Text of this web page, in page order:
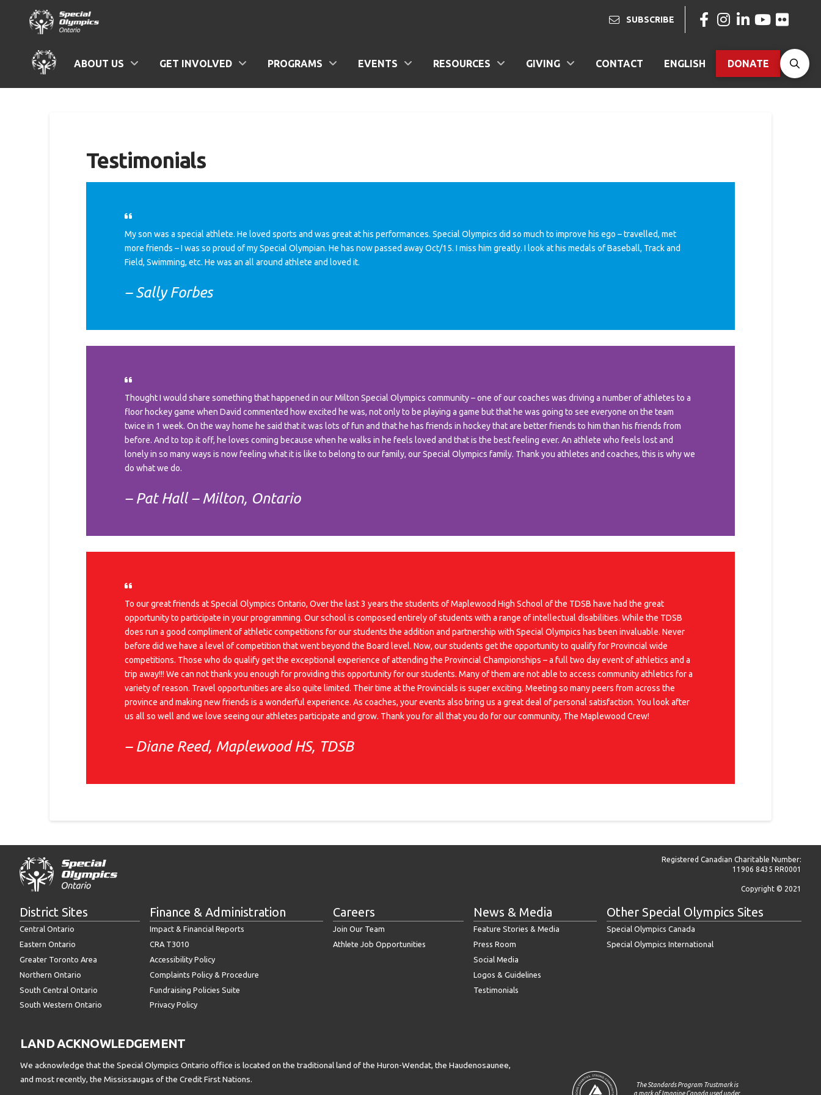
SUBSCRIBE
ABOUT US GET INVOLVED PROGRAMS EVENTS RESOURCES GIVING CONTACT ENGLISH DONATE
Testimonials
My son was a special athlete. He loved sports and was great at his performances. Special Olympics did so much to improve his ego – travelled, met
more friends – I was so proud of my Special Olympian. He has now passed away Oct/15. I miss him greatly. I look at his medals of Baseball, Track and
Field, Swimming, etc. He was an all around athlete and loved it.
– Sally Forbes
Thought I would share something that happened in our Milton Special Olympics community – one of our coaches was driving a number of athletes to a
floor hockey game when David commented how excited he was, not only to be playing a game but that he was going to see everyone on the team
twice in 1 week. On the way home he said that it was lots of fun and that he has friends in hockey that are better friends to him than his friends from
before. And to top it off, he loves coming because when he walks in he feels loved and that is the best feeling ever. An athlete who feels lost and
lonely in so many ways is now feeling what it is like to belong to our family, our Special Olympics family. Thank you athletes and coaches, this is why we
do what we do.
– Pat Hall – Milton, Ontario
To our great friends at Special Olympics Ontario, Over the last 3 years the students of Maplewood High School of the TDSB have had the great
opportunity to participate in your programming. Our school is composed entirely of students with a range of intellectual disabilities. While the TDSB
does run a good compliment of athletic competitions for our students the addition and partnership with Special Olympics has been invaluable. Never
before did we have a level of competition that went beyond the Board level. Now, our students get the opportunity to qualify for Provincial wide
competitions. Those who do qualify get the exceptional experience of attending the Provincial Championships – a full two day event of athletics and a
trip away!!! We can not thank you enough for providing this opportunity for our students. Many of them are not able to access community athletics for a
variety of reason. Travel opportunities are also quite limited. Their time at the Provincials is super exciting. Meeting so many peers from across the
province and making new friends is a wonderful experience. As coaches, your events also bring us a great deal of personal satisfaction. You look after
us all so well and we love seeing our athletes participate and grow. Thank you for all that you do for our community, The Maplewood Crew!
– Diane Reed, Maplewood HS, TDSB
Registered Canadian Charitable Number:
11906 8435 RR0001
Copyright © 2021
District Sites
Central Ontario
Eastern Ontario
Greater Toronto Area
Northern Ontario
South Central Ontario
South Western Ontario
Finance & Administration
Impact & Financial Reports
CRA T3010
Accessibility Policy
Complaints Policy & Procedure
Fundraising Policies Suite
Privacy Policy
Careers
Join Our Team
Athlete Job Opportunities
News & Media
Feature Stories & Media
Press Room
Social Media
Logos & Guidelines
Testimonials
Other Special Olympics Sites
Special Olympics Canada
Special Olympics International
LAND ACKNOWLEDGEMENT
We acknowledge that the Special Olympics Ontario office is located on the traditional land of the Huron-Wendat, the Haudenosaunee,
and most recently, the Mississaugas of the Credit First Nations.
The Standards Program Trustmark is
a mark of Imagine Canada used under